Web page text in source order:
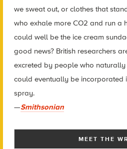
we sweat out, or clothes that
who exhale more CO2 and run a
could well be the ice cream
good news? British researchers
excreted by people who
could eventually be incorporated
spray.
—Smithsonian
MEET THE